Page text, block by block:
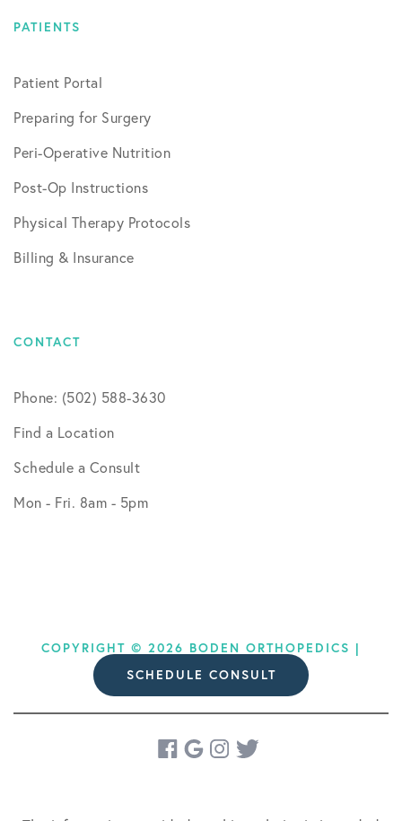
PATIENTS
Patient Portal
Preparing for Surgery
Peri-Operative Nutrition
Post-Op Instructions
Physical Therapy Protocols
Billing & Insurance
CONTACT
Phone: (502) 588-3630
Find a Location
Schedule a Consult
Mon - Fri. 8am - 5pm
COPYRIGHT © 2026 BODEN ORTHOPEDICS |
DESIGN BYSOCIAL DOCTOR
SCHEDULE CONSULT